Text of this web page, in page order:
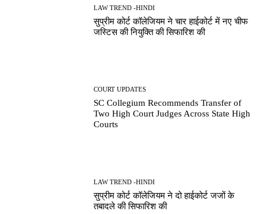
LAW TREND -HINDI
सुप्रीम कोर्ट कॉलेजियम ने चार हाईकोर्ट में नए चीफ
जस्टिस की नियुक्ति की सिफारिश की
COURT UPDATES
SC Collegium Recommends Transfer of
Two High Court Judges Across State High
Courts
LAW TREND -HINDI
सुप्रीम कोर्ट कॉलेजियम ने दो हाईकोर्ट जजों के
तबादले की सिफारिश की